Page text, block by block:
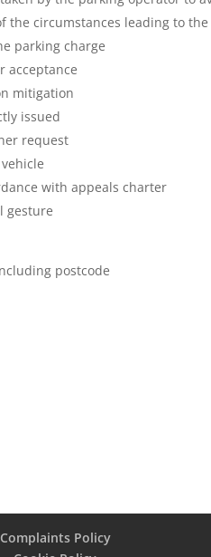
the circumstances leading to the
parking charge
acceptance
mitigation
issued
request
with appeals charter
gesture
postcode
Complaints Policy